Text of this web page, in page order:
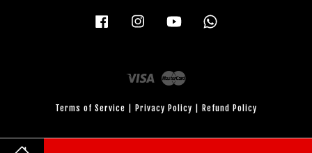
Facebook Instagram YouTube
Visa
Terms of Service Privacy Policy Refund Policy